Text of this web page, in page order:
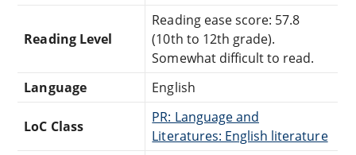
Reading Level
Reading ease score: 57.8
(10th to 12th grade).
Somewhat difficult to read.
Language
English
LoC Class
PR: Language and
Literatures: English literature